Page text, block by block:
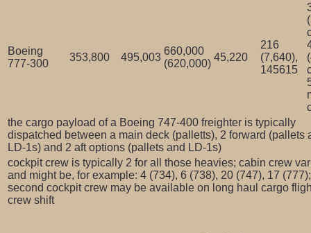
Boeing
777-300
353,800 495,003
660,000
(620,000)
45,220
216
(7,640),
145615
the cargo payload of a Boeing 747-400 freighter is typically
dispatched between a main deck (palletts), 2 forward (pallets
LD-1s) and 2 aft options (pallets and LD-1s)
cockpit crew is typically 2 for all those heavies; cabin crew
and might be, for example: 4 (734), 6 (738), 20 (747), 17
second cockpit crew may be available on long haul cargo
crew shift